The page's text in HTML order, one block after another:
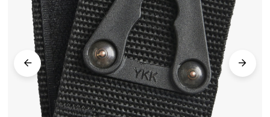
images
gallery